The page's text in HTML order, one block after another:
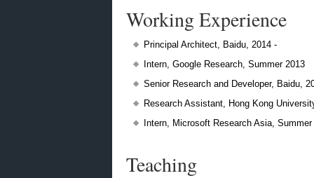
Working Experience
Principal Architect, Baidu, 2014 -
Intern, Google Research, Summer 2013
Senior Research and Developer, Baidu,
Research Assistant, Hong Kong
Intern, Microsoft Research Asia, Summer
Teaching